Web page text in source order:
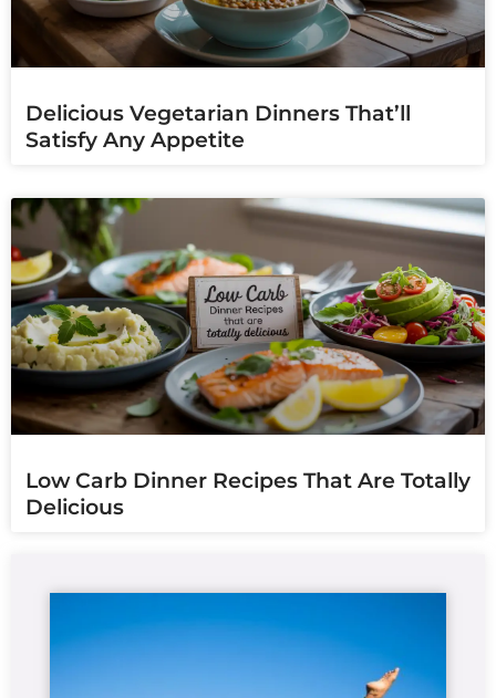
Delicious Vegetarian Dinners That’ll
Satisfy Any Appetite
Low Carb Dinner Recipes That Are Totally
Delicious